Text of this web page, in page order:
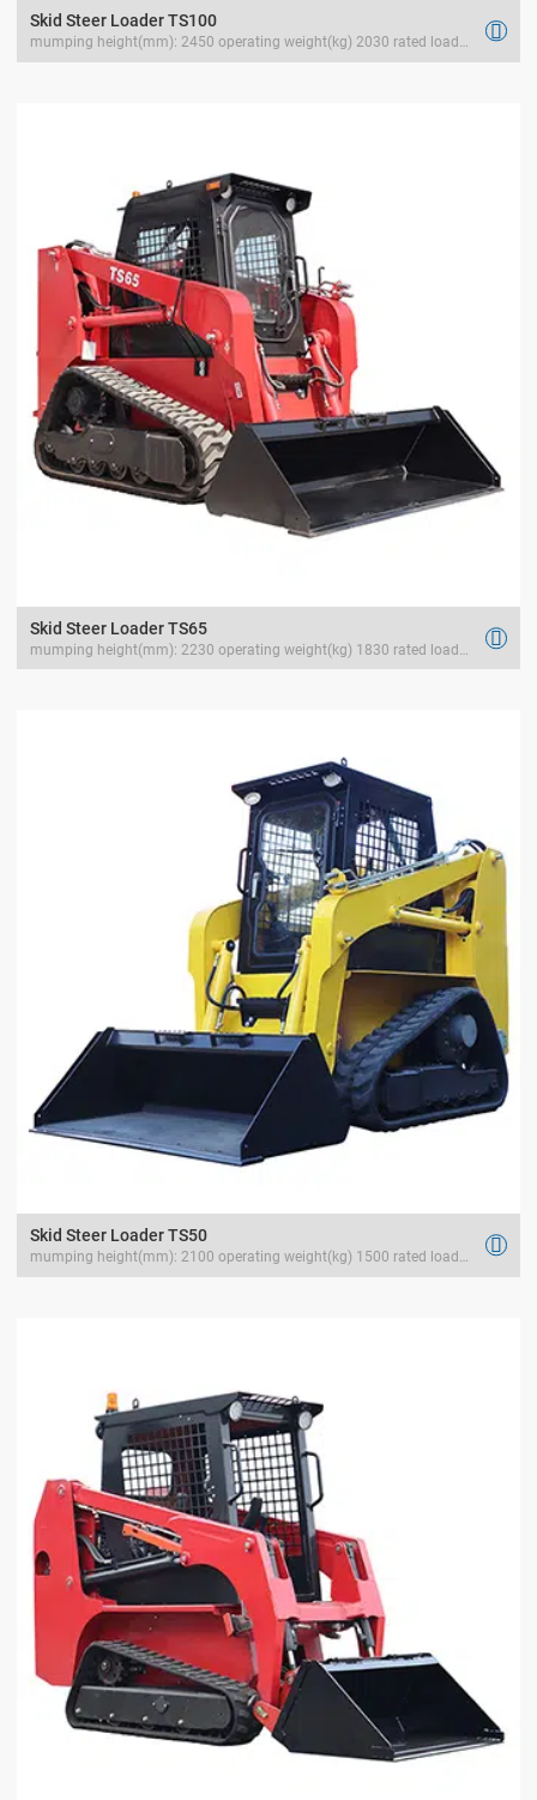
Skid Steer Loader TS100
mumping height(mm): 2450 operating weight(kg) 2030 rated load(kg) 1200

Skid Steer Loader TS65

Skid Steer Loader TS50
mumping height(mm): 2100 operating weight(kg) 1500 rated load(kg) 700